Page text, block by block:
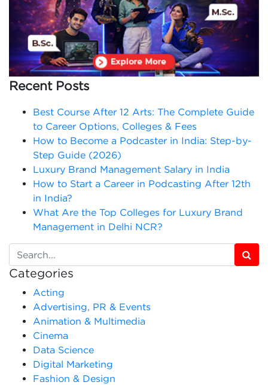
Recent Posts
Best Course After 12 Arts: The Complete Guide
to Career Options, Colleges & Fees
How to Become a Podcaster in India: Step-by-
Step Guide (2026)
Luxury Brand Management Salary in India
How to Start a Career in Podcasting After 12th
in India?
What Are the Top Colleges for Luxury Brand
Management in Delhi NCR?
Categories
Acting
Advertising, PR & Events
Animation & Multimedia
Cinema
Data Science
Digital Marketing
Fashion & Design